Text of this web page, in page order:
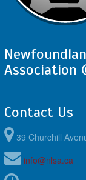
Association
Contact Us
39 Churchill
info@nlsa.ca